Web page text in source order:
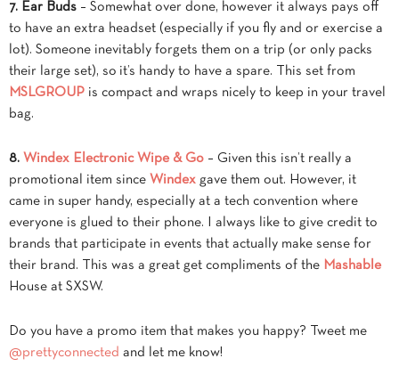
7. Ear Buds – Somewhat over done, however it always pays off
to have an extra headset (especially if you fly and or exercise a
lot). Someone inevitably forgets them on a trip (or only packs
their large set), so it’s handy to have a spare. This set from
MSLGROUP is compact and wraps nicely to keep in your travel
bag.
8. Windex Electronic Wipe & Go – Given this isn’t really a
promotional item since Windex gave them out. However, it
came in super handy, especially at a tech convention where
everyone is glued to their phone. I always like to give credit to
brands that participate in events that actually make sense for
their brand. This was a great get compliments of the Mashable
House at SXSW.
Do you have a promo item that makes you happy? Tweet me
@prettyconnected and let me know!